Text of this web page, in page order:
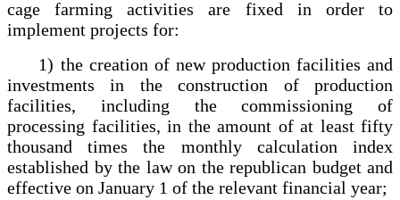
cage farming activities are fixed in order to
implement projects for:
1) the creation of new production facilities and
investments in the construction of production
facilities, including the commissioning of
processing facilities, in the amount of at least fifty
thousand times the monthly calculation index
established by the law on the republican budget and
effective on January 1 of the relevant financial year;